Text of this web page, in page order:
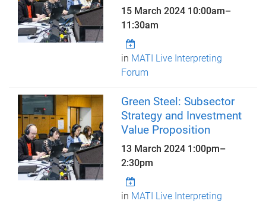
15 March 2024 10:00am–
11:30am
in MATI Live Interpreting
Forum
Green Steel: Subsector
Strategy and Investment
Value Proposition
13 March 2024 1:00pm–
2:30pm
in MATI Live Interpreting